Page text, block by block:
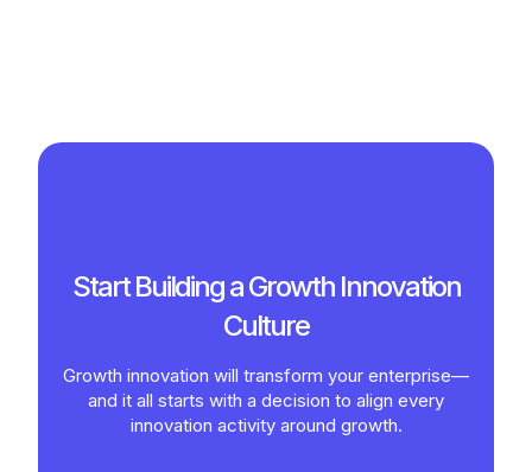
Start Building a Growth Innovation
Culture
Growth innovation will transform your enterprise—
and it all starts with a decision to align every
innovation activity around growth.